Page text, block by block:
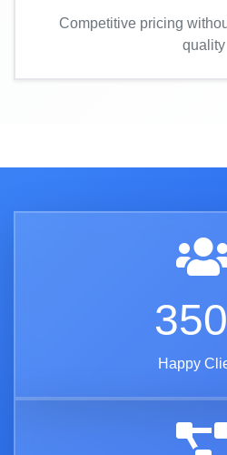
Competitive pricing
quality
Happy